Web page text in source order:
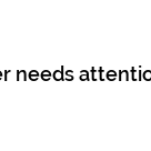
needs